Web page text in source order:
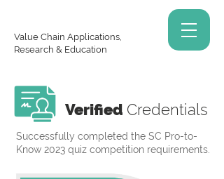
Value Chain Applications,
Research & Education
Verified Credentials
Successfully completed the SC Pro-to-
Know 2023 quiz competition requirements.